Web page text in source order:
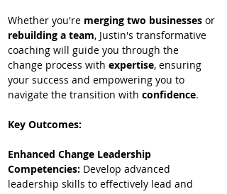
Whether you're merging two businesses or
rebuilding a team, Justin's transformative
coaching will guide you through the
change process with expertise, ensuring
your success and empowering you to
navigate the transition with confidence.
Key Outcomes:
Enhanced Change Leadership
Competencies: Develop advanced
leadership skills to effectively lead and